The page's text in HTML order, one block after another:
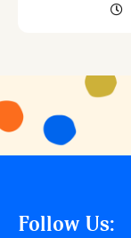
Follow Us: